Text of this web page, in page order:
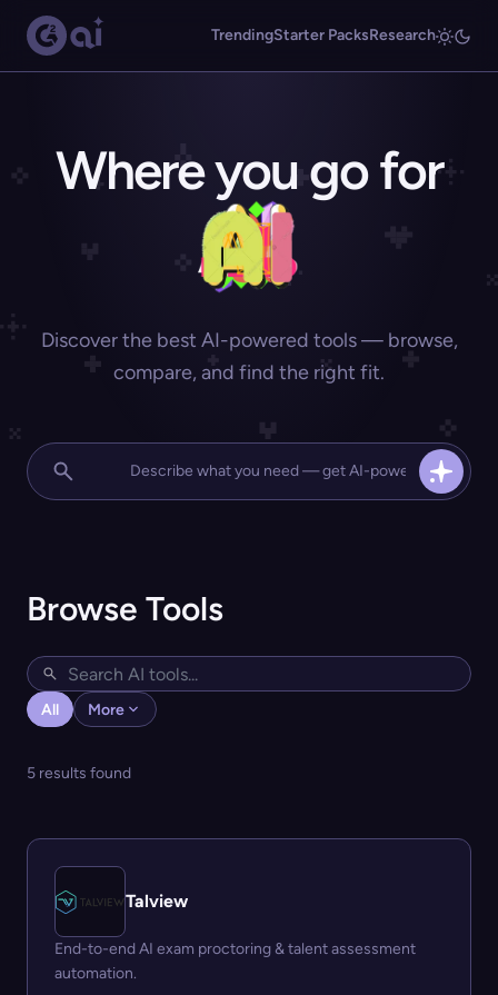
TrendingStarter PacksResearch
Where you go for
Discover the best AI-powered tools — browse,
compare, and find the right fit.
Browse Tools
All More
5 results found
Talview
End-to-end AI exam proctoring & talent assessment
automation.